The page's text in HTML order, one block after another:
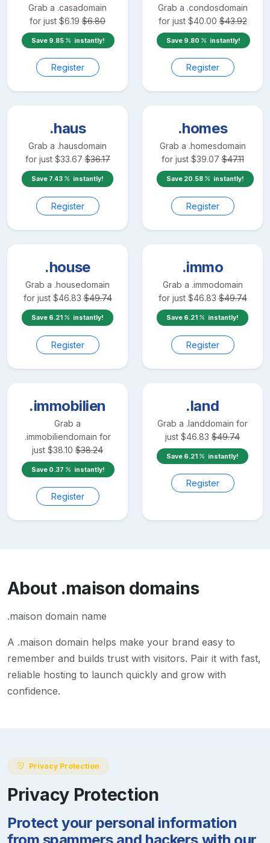
Grab a .casadomain
for just $6.19 $6.80
Save 9.85 instantly!
Register
Grab a .condosdomain
for just $40.00 $43.92
Save 9.80 instantly!
Register
.haus
Grab a .hausdomain
for just $33.67 $36.17
Save 7.43 instantly!
Register
.homes
Grab a .homesdomain
for just $39.07 $47.11
Save 20.58 instantly!
Register
.house
Grab a .housedomain
for just $46.83 $49.74
Save 6.21 instantly!
Register
.immo
Grab a .immodomain
for just $46.83 $49.74
Save 6.21 instantly!
Register
.immobilien
Grab a
.immobiliendomain for
just $38.10 $38.24
Save 0.37 instantly!
Register
.land
Grab a .landdomain for
just $46.83 $49.74
Save 6.21 instantly!
Register
About .maison domains
.maison domain name
A .maison domain helps make your brand easy to
remember and builds trust with visitors. Pair it with fast,
reliable hosting to launch quickly and grow with
confidence.
Privacy Protection
Privacy Protection
Protect your personal information